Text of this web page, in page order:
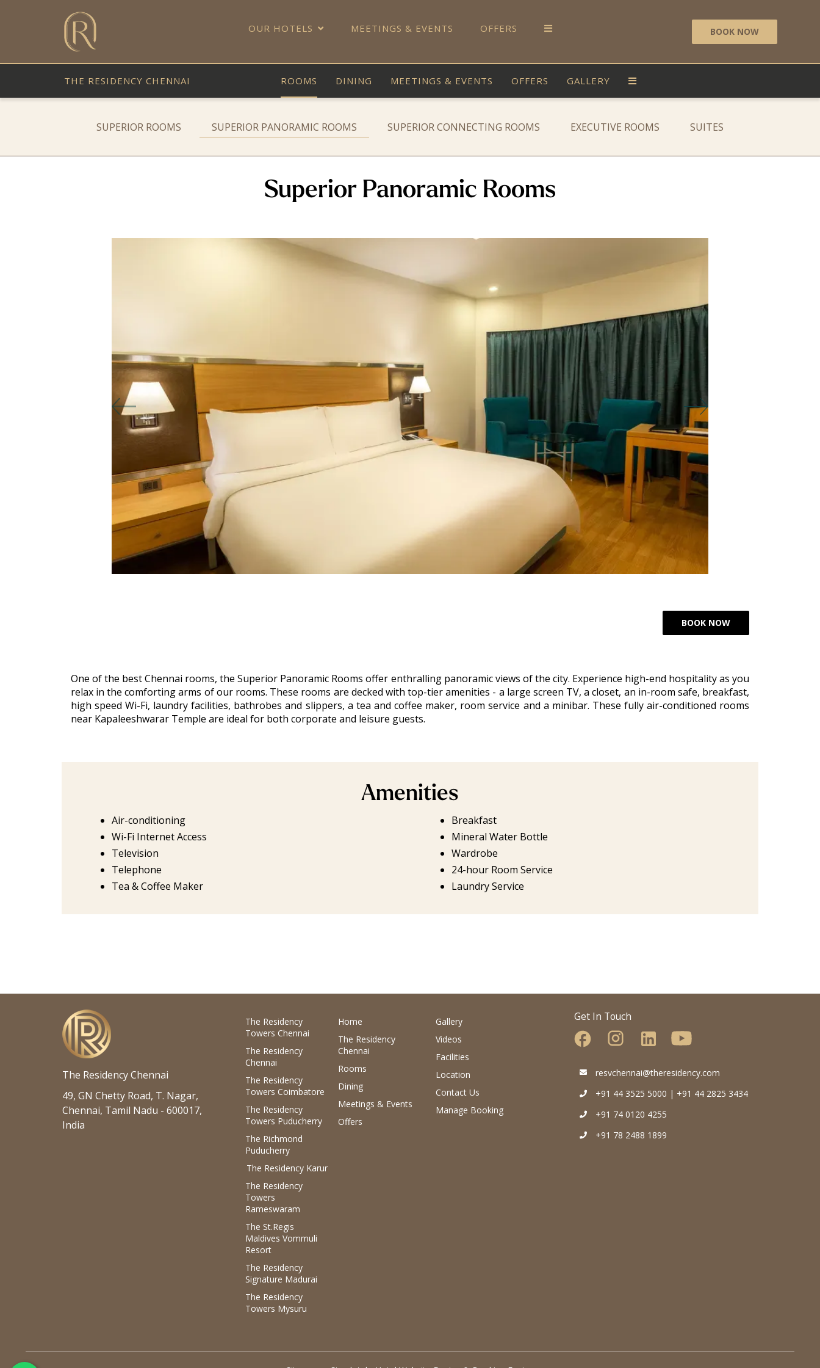
BOOK NOW
OUR HOTELS MEETINGS & EVENTS OFFERS
THE RESIDENCY CHENNAI ROOMS DINING MEETINGS & EVENTS OFFERS GALLERY
SUPERIOR ROOMS SUPERIOR PANORAMIC ROOMS SUPERIOR CONNECTING ROOMS EXECUTIVE ROOMS SUITES
Superior Panoramic Rooms
One of the best Chennai rooms, the Superior Panoramic Rooms offer enthralling panoramic views of the city. Experience high-end hospitality as you
relax in the comforting arms of our rooms. These rooms are decked with top-tier amenities - a large screen TV, a closet, an in-room safe, breakfast,
high speed Wi-Fi, laundry facilities, bathrobes and slippers, a tea and coffee maker, room service and a minibar. These fully air-conditioned rooms
near Kapaleeshwarar Temple are ideal for both corporate and leisure guests.
Amenities
Air-conditioning
Wi-Fi Internet Access
Television
Telephone
Tea & Coffee Maker
Breakfast
Mineral Water Bottle
Wardrobe
24-hour Room Service
Laundry Service
The Residency Chennai
49, GN Chetty Road, T. Nagar,
Chennai, Tamil Nadu - 600017,
India
The Residency
Towers Chennai
The Residency
Chennai
The Residency
Towers Coimbatore
The Residency
Towers Puducherry
The Richmond
Puducherry
The Residency Karur
The Residency
Towers
Rameswaram
The St.Regis
Maldives Vommuli
Resort
The Residency
Signature Madurai
The Residency
Towers Mysuru
Home
The Residency
Chennai
Rooms
Dining
Meetings & Events
Offers
Gallery
Videos
Facilities
Location
Contact Us
Manage Booking
Get In Touch
resvchennai@theresidency.com
+91 44 3525 5000 | +91 44 2825 3434
+91 74 0120 4255
+91 78 2488 1899